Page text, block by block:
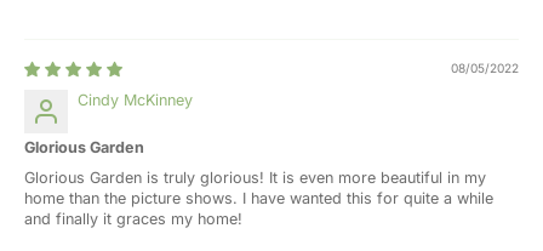
08/05/2022
Cindy McKinney
Glorious Garden
Glorious Garden is truly glorious! It is even more beautiful in my
home than the picture shows. I have wanted this for quite a while
and finally it graces my home!